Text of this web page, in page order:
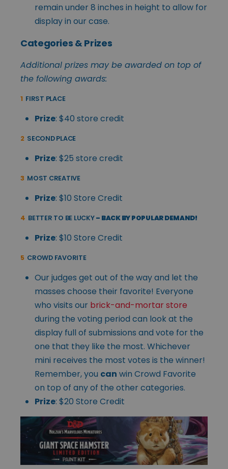
remain under 8 inches in height to allow for
display in our case.
Categories & Prizes
Additional prizes may be awarded on top of
the following awards:
1FIRST PLACE
Prize: $40 store credit
2SECOND PLACE
Prize: $25 store credit
3MOST CREATIVE
Prize: $10 Store Credit
4 BETTER TO BE LUCKY– BACK BY POPULAR DEMAND!
Prize: $10 Store Credit
5CROWD FAVORITE
Our judges get out of the way and let the
masses choose their favorite! Everyone
who visits our brick-and-mortar store
during the voting period can look at the
display full of submissions and vote for the
one that they like the most. Whichever
mini receives the most votes is the winner!
Remember, you can win Crowd Favorite
on top of any of the other categories.
Prize: $20 Store Credit